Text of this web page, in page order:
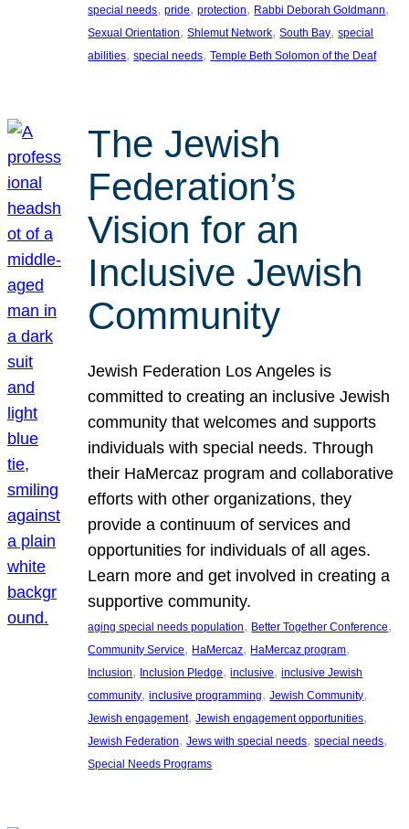
special needs, pride, protection, Rabbi Deborah Goldmann
Sexual Orientation, Shlemut Network, South Bay, special
abilities, special needs, Temple Beth Solomon of the Deaf
The Jewish
Federation’s
Vision for an
Inclusive Jewish
Community
Jewish Federation Los Angeles is
committed to creating an inclusive Jewish
community that welcomes and supports
individuals with special needs. Through
their HaMercaz program and collaborative
efforts with other organizations, they
provide a continuum of services and
opportunities for individuals of all ages.
Learn more and get involved in creating a
supportive community.
aging special needs population, Better Together Conference
Community Service, HaMercaz, HaMercaz program
Inclusion, Inclusion Pledge, inclusive, inclusive Jewish
community, inclusive programming, Jewish Community
Jewish engagement, Jewish engagement opportunities
Jewish Federation, Jews with special needs, special needs
Special Needs Programs